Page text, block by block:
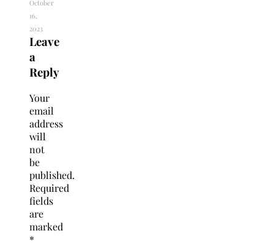
October
16,
2023
Leave
a
Reply
Your
email
address
will
not
be
published.
Required
fields
are
marked
*